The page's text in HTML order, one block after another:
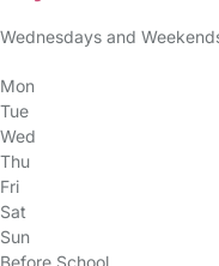
Wednesdays and
Mon
Tue
Wed
Thu
Fri
Sat
Sun
Before School